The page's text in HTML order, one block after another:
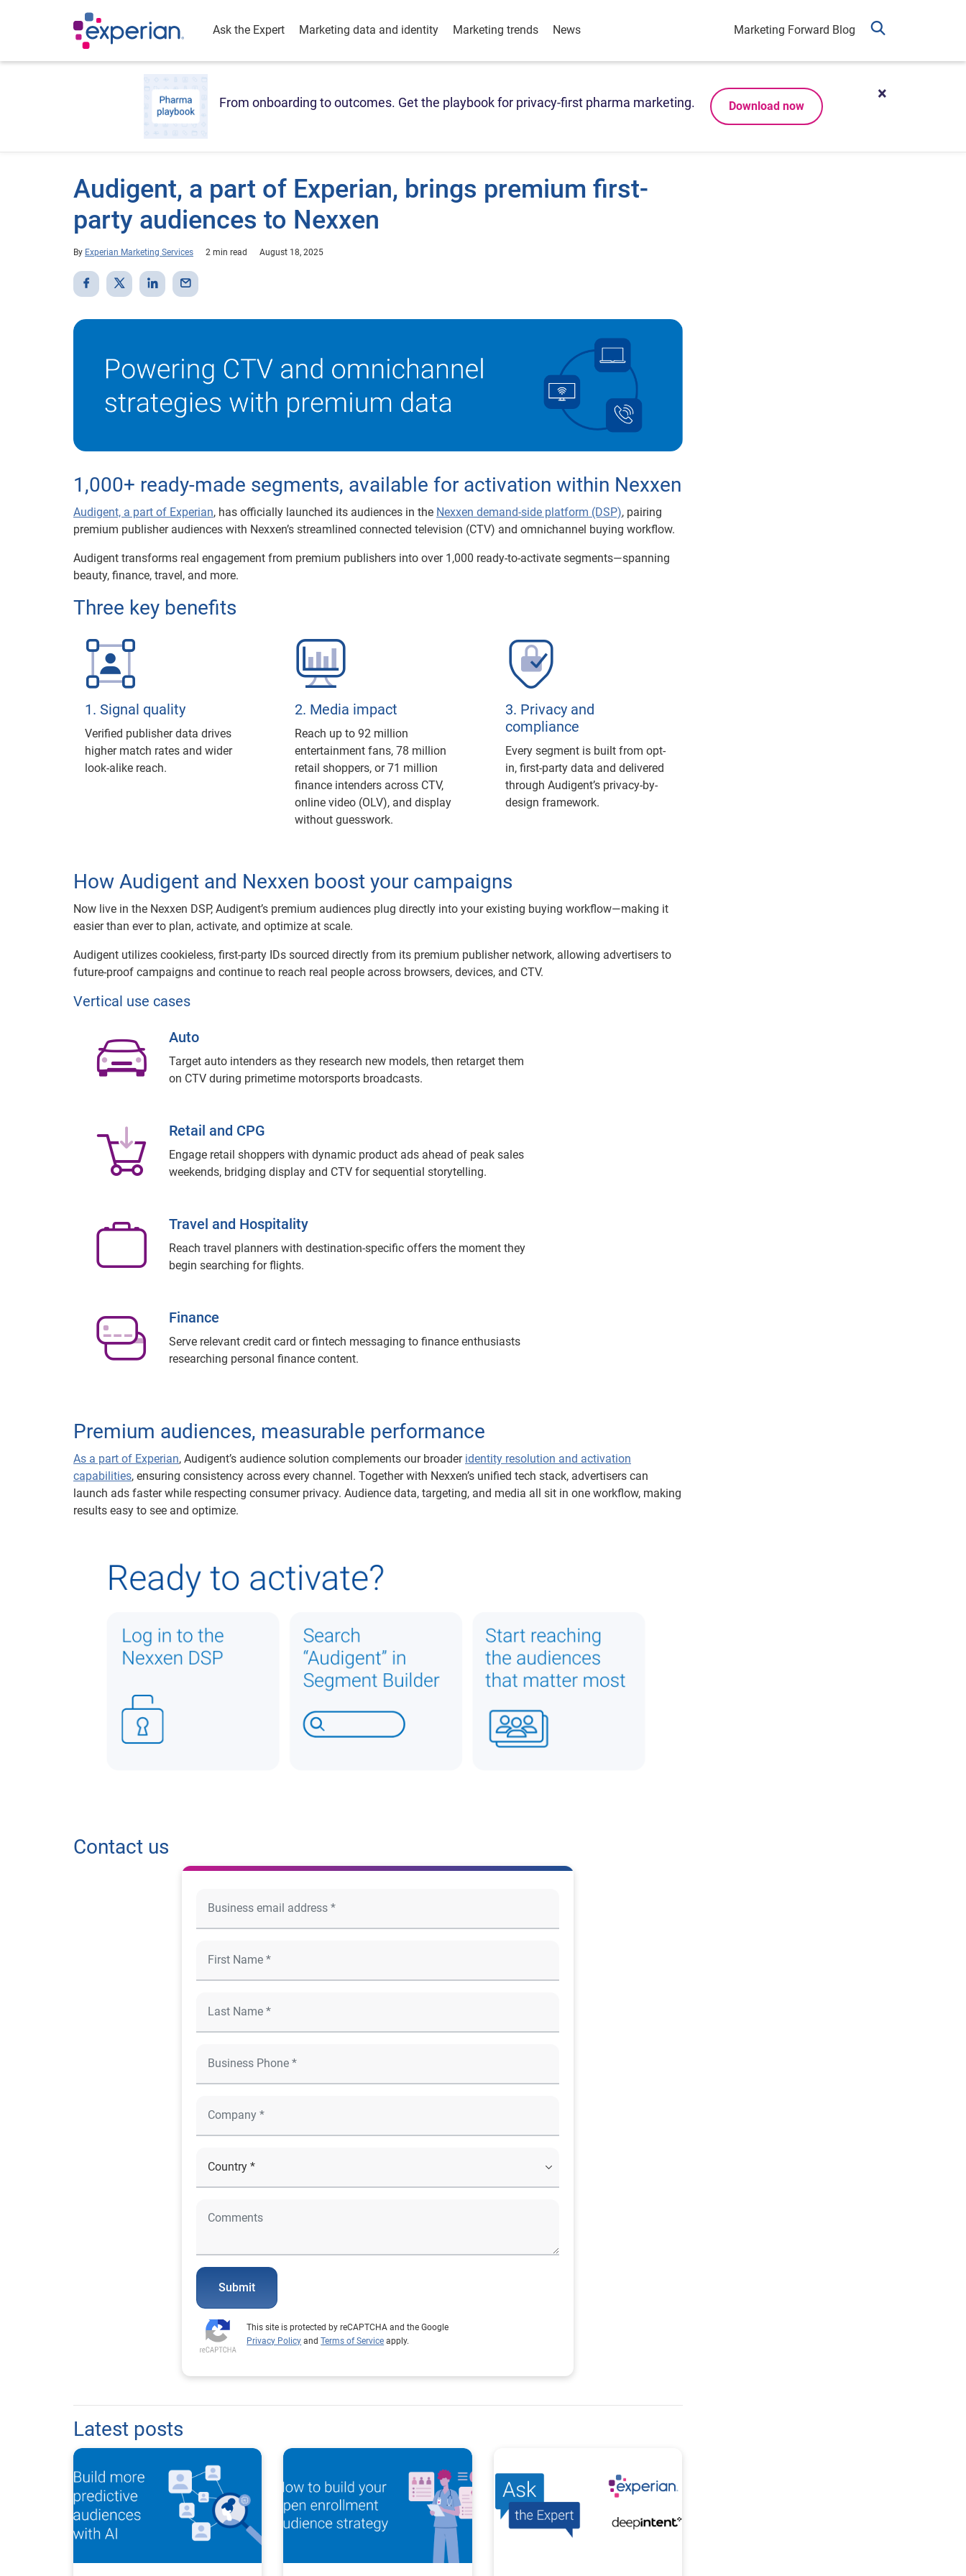
Ask the Expert Marketing data and identity Marketing trends News Marketing Forward Blog
From onboarding to outcomes. Get the playbook for privacy-first pharma marketing. Download now
Audigent, a part of Experian, brings premium first-
party audiences to Nexxen
By Experian Marketing Services 2 min read August 18, 2025
1,000+ ready-made segments, available for activation within Nexxen
Audigent, a part of Experian, has officially launched its audiences in the Nexxen demand-side platform (DSP), pairing
premium publisher audiences with Nexxen’s streamlined connected television (CTV) and omnichannel buying workflow.
Audigent transforms real engagement from premium publishers into over 1,000 ready-to-activate segments—spanning
beauty, finance, travel, and more.
Three key benefits
1. Signal quality
Verified publisher data drives
higher match rates and wider
look-alike reach.
2. Media impact
Reach up to 92 million
entertainment fans, 78 million
retail shoppers, or 71 million
finance intenders across CTV,
online video (OLV), and display
without guesswork.
3. Privacy and
compliance
Every segment is built from opt-
in, first-party data and delivered
through Audigent’s privacy-by-
design framework.
How Audigent and Nexxen boost your campaigns
Now live in the Nexxen DSP, Audigent’s premium audiences plug directly into your existing buying workflow—making it
easier than ever to plan, activate, and optimize at scale.
Audigent utilizes cookieless, first-party IDs sourced directly from its premium publisher network, allowing advertisers to
future-proof campaigns and continue to reach real people across browsers, devices, and CTV.
Vertical use cases
Auto
Target auto intenders as they research new models, then retarget them
on CTV during primetime motorsports broadcasts.
Retail and CPG
Engage retail shoppers with dynamic product ads ahead of peak sales
weekends, bridging display and CTV for sequential storytelling.
Travel and Hospitality
Reach travel planners with destination-specific offers the moment they
begin searching for flights.
Finance
Serve relevant credit card or fintech messaging to finance enthusiasts
researching personal finance content.
Premium audiences, measurable performance
As a part of Experian, Audigent’s audience solution complements our broader identity resolution and activation
capabilities, ensuring consistency across every channel. Together with Nexxen’s unified tech stack, advertisers can
launch ads faster while respecting consumer privacy. Audience data, targeting, and media all sit in one workflow, making
results easy to see and optimize.
Contact us
Submit
This site is protected by reCAPTCHA and the Google
Privacy Policy andTerms of Service apply.
Latest posts